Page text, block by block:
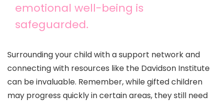
emotional well-being is
safeguarded.
Surrounding your child with a support network and
connecting with resources like the Davidson Institute
can be invaluable. Remember, while gifted children
may progress quickly in certain areas, they still need